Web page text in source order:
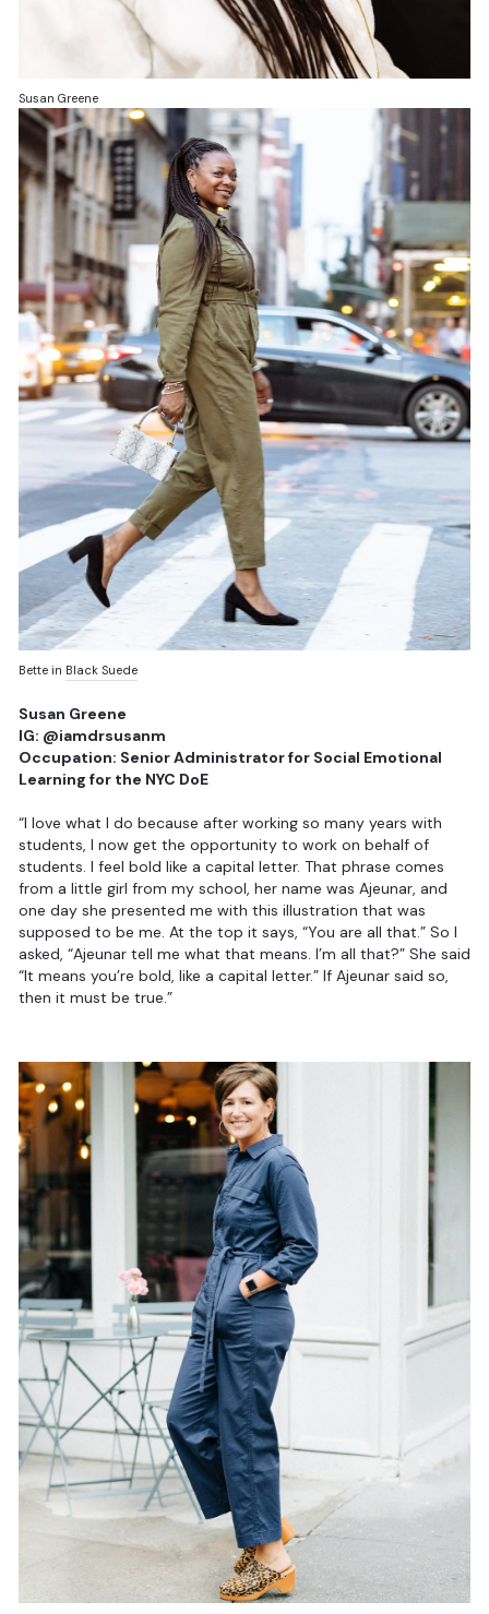
Susan Greene
Bette in Black Suede
Susan Greene
IG: @iamdrsusanm
Occupation: Senior Administrator for Social Emotional
Learning for the NYC DoE
“I love what I do because after working so many years with
students, I now get the opportunity to work on behalf of
students. I feel bold like a capital letter. That phrase comes
from a little girl from my school, her name was Ajeunar, and
one day she presented me with this illustration that was
supposed to be me. At the top it says, “You are all that.” So I
asked, “Ajeunar tell me what that means. I’m all that?” She said
“It means you’re bold, like a capital letter.” If Ajeunar said so,
then it must be true.”